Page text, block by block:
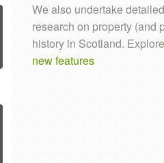
We also undertake detailed
research on property (and
history in Scotland. Explore
new features